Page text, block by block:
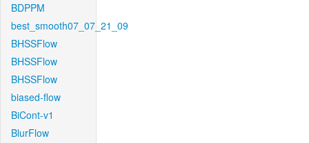
BDPPM
best_smooth07_07_21_09
BHSSFlow
BHSSFlow
BHSSFlow
biased-flow
BiCont-v1
BlurFlow